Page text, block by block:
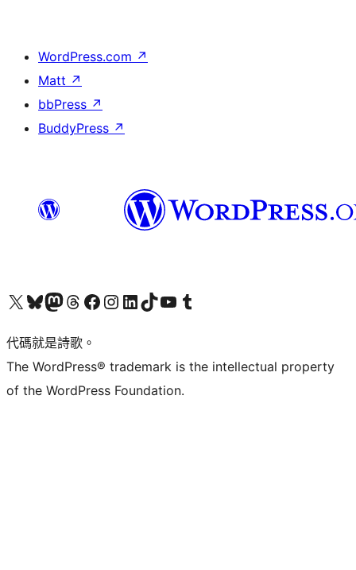
WordPress.com ↗
Matt ↗
bbPress ↗
BuddyPress ↗
Visit our X (formerly Twitter) account
Visit our Bluesky account
Visit our Mastodon account
Visit our Threads account
訪問我們的 Facebook 專頁Visit our Instagram account
Visit our LinkedIn account
Visit our TikTok account
Visit our YouTube channel
Visit our Tumblr account
代碼就是詩歌。
The WordPress® trademark is the intellectual property
of the WordPress Foundation.